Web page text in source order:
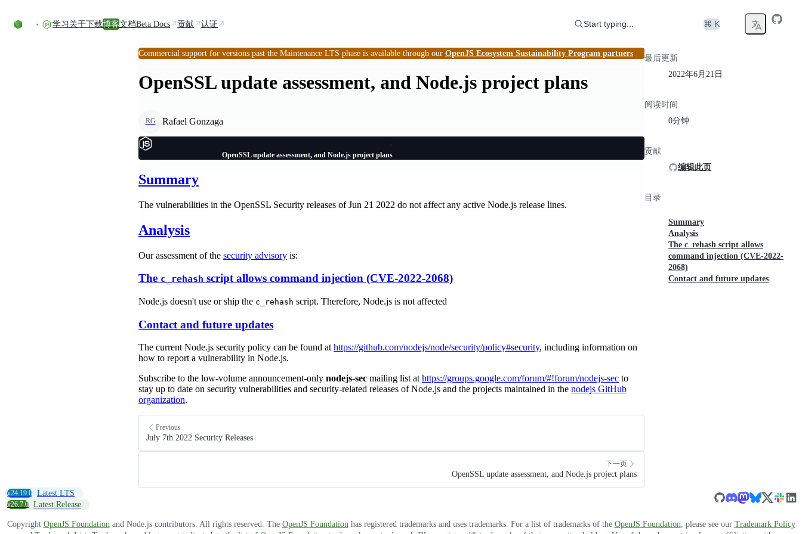
学习 关于下载博客文档Beta Docs 贡献 认证 Start typing... ⌘ K
Commercial support for versions past the Maintenance LTS phase is available through our OpenJS Ecosystem Sustainability Program partners
OpenSSL update assessment, and Node.js project plans
RG Rafael Gonzaga
OpenSSL update assessment, and Node.js project plans
Summary
The vulnerabilities in the OpenSSL Security releases of Jun 21 2022 do not affect any active Node.js release lines.
Analysis
Our assessment of the security advisory is:
The c_rehash script allows command injection (CVE-2022-2068)
Node.js doesn't use or ship the c_rehash script. Therefore, Node.js is not affected
Contact and future updates
The current Node.js security policy can be found at https://github.com/nodejs/node/security/policy#security, including information on
how to report a vulnerability in Node.js.
Subscribe to the low-volume announcement-only nodejs-sec mailing list at https://groups.google.com/forum/#!forum/nodejs-sec to
stay up to date on security vulnerabilities and security-related releases of Node.js and the projects maintained in the nodejs GitHub
organization.
Previous
July 7th 2022 Security Releases
下一页
OpenSSL update assessment, and Node.js project plans
最后更新
2022年6月21日
阅读时间
0分钟
贡献
编辑此页
目录
Summary
Analysis
The c_rehash script allows
command injection (CVE-2022-
2068)
Contact and future updates
v24.19.0 Latest LTS
v26.7.0 Latest Release
Copyright OpenJS Foundationand Node.js contributors. All rights reserved. The OpenJS Foundationhas registered trademarks and uses trademarks. For a list of trademarks of the OpenJS Foundation, please see our Trademark Policy